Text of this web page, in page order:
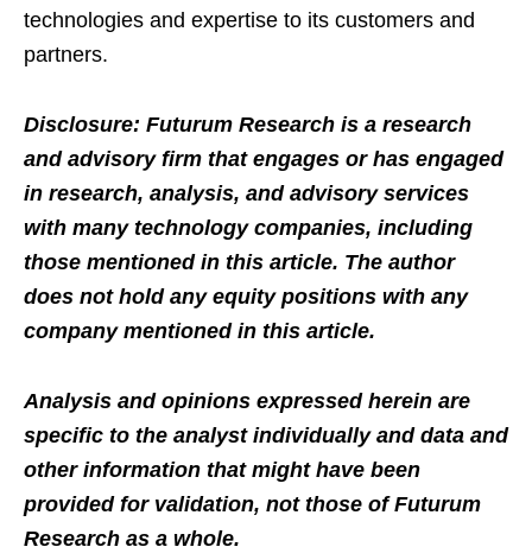
technologies and expertise to its customers and
partners.
Disclosure: Futurum Research is a research
and advisory firm that engages or has engaged
in research, analysis, and advisory services
with many technology companies, including
those mentioned in this article. The author
does not hold any equity positions with any
company mentioned in this article.
Analysis and opinions expressed herein are
specific to the analyst individually and data and
other information that might have been
provided for validation, not those of Futurum
Research as a whole.